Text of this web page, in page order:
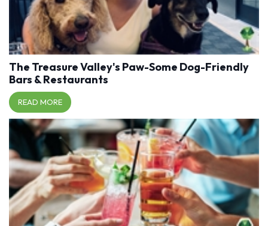
The Treasure Valley's Paw-Some Dog-Friendly
Bars & Restaurants
READ MORE